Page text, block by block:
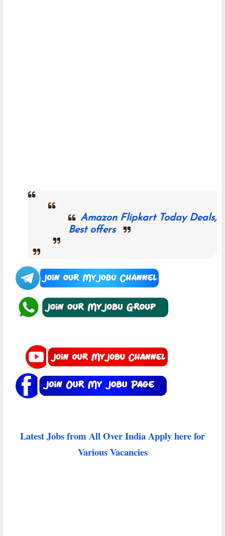
Amazon Flipkart Today Deals,
Best offers
Latest Jobs from All Over India Apply here for
Various Vacancies